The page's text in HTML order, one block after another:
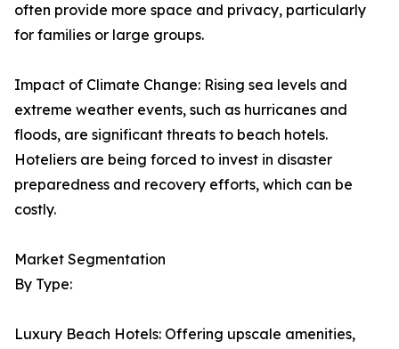
often provide more space and privacy, particularly
for families or large groups.
Impact of Climate Change: Rising sea levels and
extreme weather events, such as hurricanes and
floods, are significant threats to beach hotels.
Hoteliers are being forced to invest in disaster
preparedness and recovery efforts, which can be
costly.
Market Segmentation
By Type:
Luxury Beach Hotels: Offering upscale amenities,